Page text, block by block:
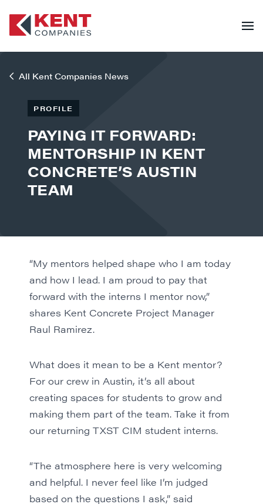
All Kent Companies News
PROFILE
PAYING IT FORWARD:
MENTORSHIP IN KENT
CONCRETE’S AUSTIN
TEAM
“My mentors helped shape who I am today
and how I lead. I am proud to pay that
forward with the interns I mentor now,”
shares Kent Concrete Project Manager
Raul Ramirez.
What does it mean to be a Kent mentor?
For our crew in Austin, it’s all about
creating spaces for students to grow and
making them part of the team. Take it from
our returning TXST CIM student interns.
“The atmosphere here is very welcoming
and helpful. I never feel like I’m judged
based on the questions I ask,” said